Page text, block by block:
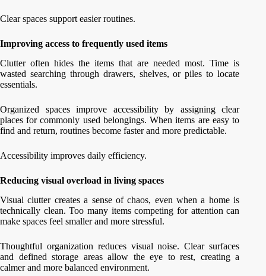
Clear spaces support easier routines.
Improving access to frequently used items
Clutter often hides the items that are needed most. Time is
wasted searching through drawers, shelves, or piles to locate
essentials.
Organized spaces improve accessibility by assigning clear
places for commonly used belongings. When items are easy to
find and return, routines become faster and more predictable.
Accessibility improves daily efficiency.
Reducing visual overload in living spaces
Visual clutter creates a sense of chaos, even when a home is
technically clean. Too many items competing for attention can
make spaces feel smaller and more stressful.
Thoughtful organization reduces visual noise. Clear surfaces
and defined storage areas allow the eye to rest, creating a
calmer and more balanced environment.